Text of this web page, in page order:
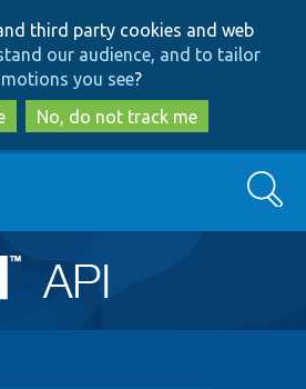
to
main
content
to
search
third party cookies and web
our audience, and to tailor
you see?
No, do not track me
Search